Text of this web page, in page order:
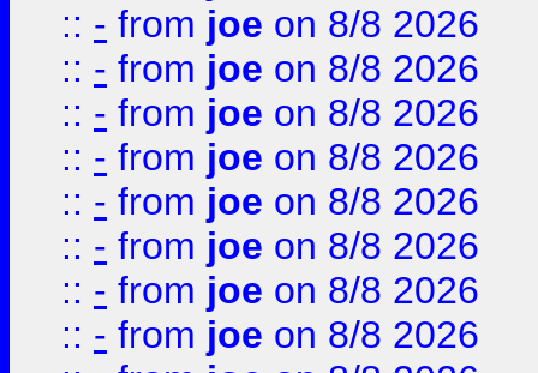
:: - from joe on 8/8 2026
:: - from joe on 8/8 2026
:: - from joe on 8/8 2026
:: - from joe on 8/8 2026
:: - from joe on 8/8 2026
:: - from joe on 8/8 2026
:: - from joe on 8/8 2026
:: - from joe on 8/8 2026